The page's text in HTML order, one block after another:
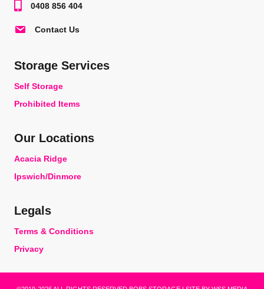
0408 856 404
Contact Us
Storage Services
Self Storage
Prohibited Items
Our Locations
Acacia Ridge
Ipswich/Dinmore
Legals
Terms & Conditions
Privacy